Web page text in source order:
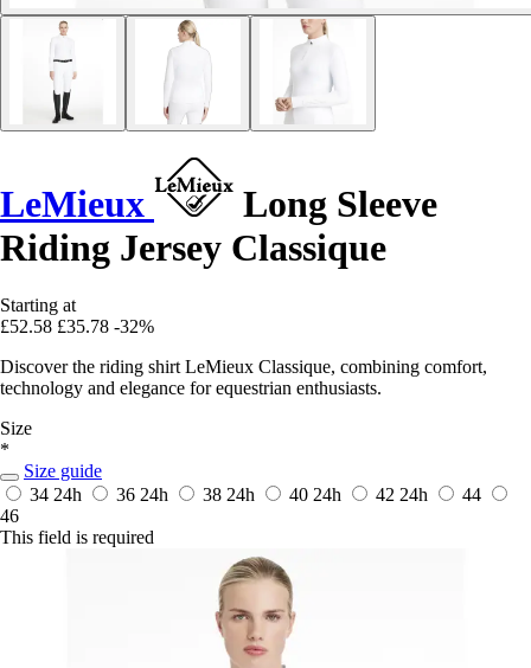
LeMieux
Long Sleeve
Riding Jersey Classique
Starting at
£52.58 £35.78 -32%
Discover the riding shirt LeMieux Classique, combining comfort,
technology and elegance for equestrian enthusiasts.
Size
*
Size guide
34 24h 36 24h 38 24h 40 24h 42 24h
44
46
This field is required